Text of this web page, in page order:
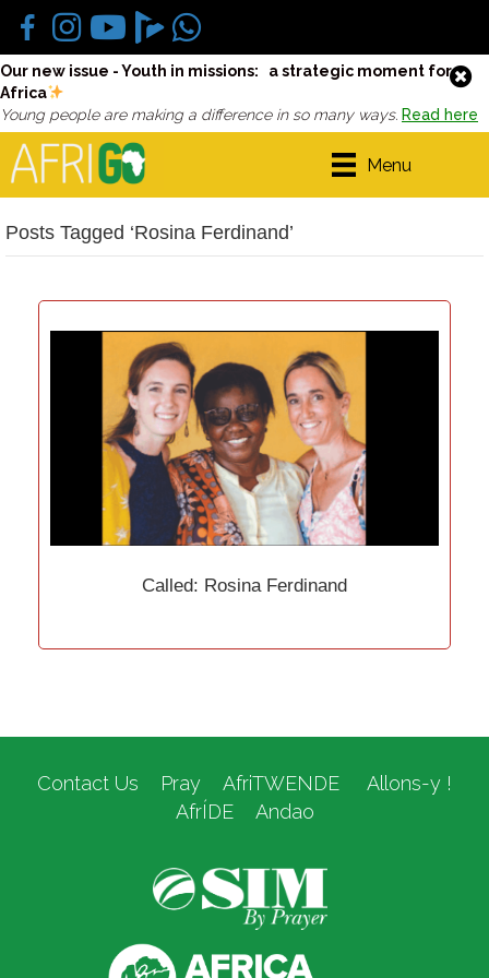
Our new issue - Youth in missions: a strategic moment for
Africa
Young people are making a difference in so many ways. Read here
Menu
Posts Tagged ‘Rosina Ferdinand’
Called: Rosina Ferdinand
Contact Us Pray AfriTWENDE
Allons-y !
AfrÍDE
Andao